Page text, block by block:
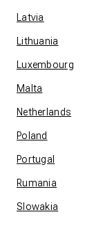
Latvia
Lithuania
Luxembourg
Malta
Netherlands
Poland
Portugal
Rumania
Slowakia